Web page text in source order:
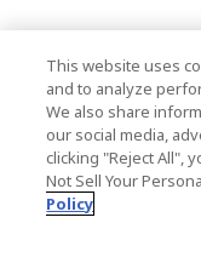
This website uses
and to analyze
We also share
our social media,
clicking "Reject All",
Not Sell Your
Policy